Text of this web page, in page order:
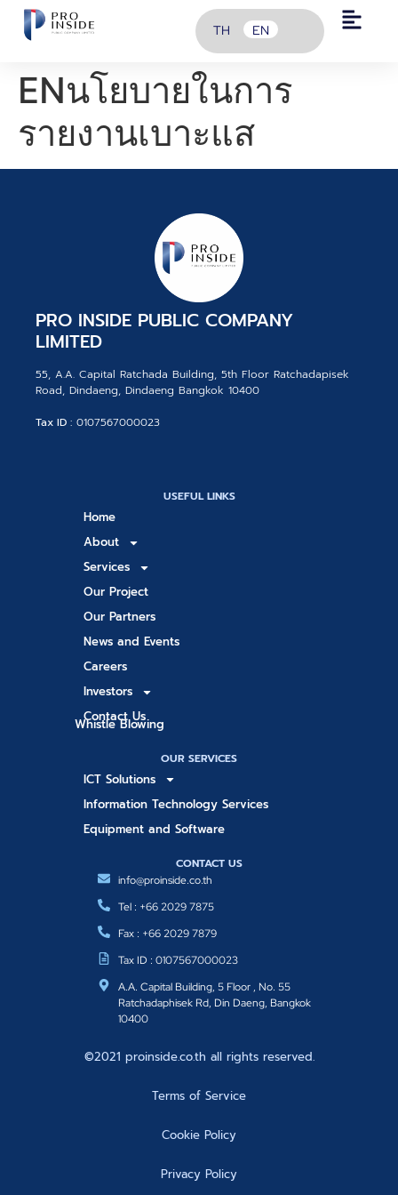
TH EN
ENนโยบายในการ
รายงานเบาะแส
PRO INSIDE PUBLIC COMPANY
LIMITED
55, A.A. Capital Ratchada Building, 5th Floor Ratchadapisek
Road, Dindaeng, Dindaeng Bangkok 10400
Tax ID : 0107567000023
USEFUL LINKS
Home
About
Services
Our Project
Our Partners
News and Events
Careers
Investors
Contact Us
Whistle Blowing
OUR SERVICES
ICT Solutions
Information Technology Services
Equipment and Software
CONTACT US
info@proinside.co.th
Tel : +66 2029 7875
Fax : +66 2029 7879
Tax ID : 0107567000023
A.A. Capital Building, 5 Floor , No. 55
Ratchadaphisek Rd, Din Daeng, Bangkok
10400
©2021 proinside.co.th all rights reserved.
Terms of Service
Cookie Policy
Privacy Policy